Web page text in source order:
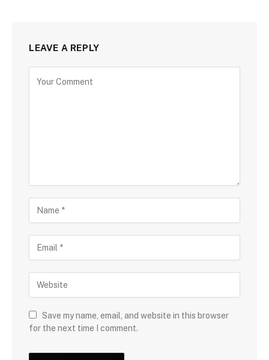
LEAVE A REPLY
Save my name, email, and website in this browser
for the next time I comment.